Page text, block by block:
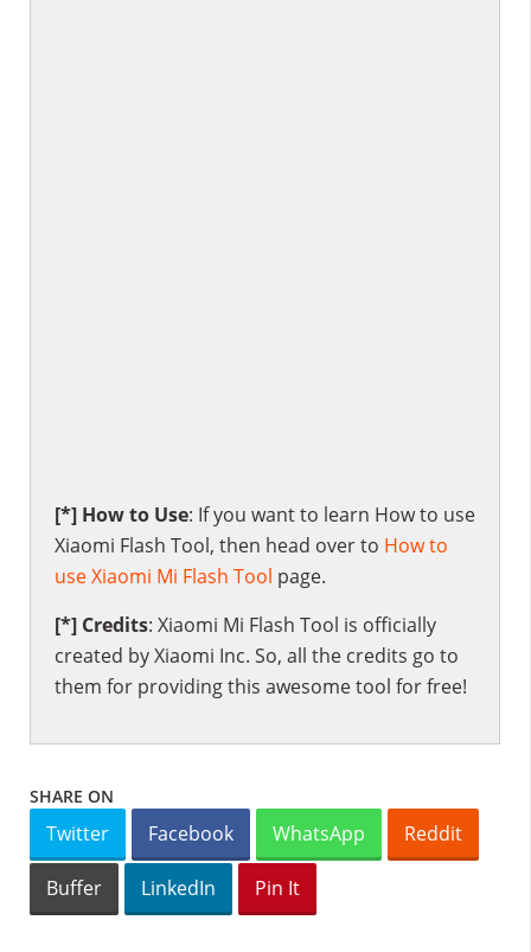
[*] How to Use: If you want to learn How to use
Xiaomi Flash Tool, then head over to How to
use Xiaomi Mi Flash Tool page.
[*] Credits: Xiaomi Mi Flash Tool is officially
created by Xiaomi Inc. So, all the credits go to
them for providing this awesome tool for free!
SHARE ON
Twitter Facebook WhatsApp Reddit
Buffer LinkedIn Pin It